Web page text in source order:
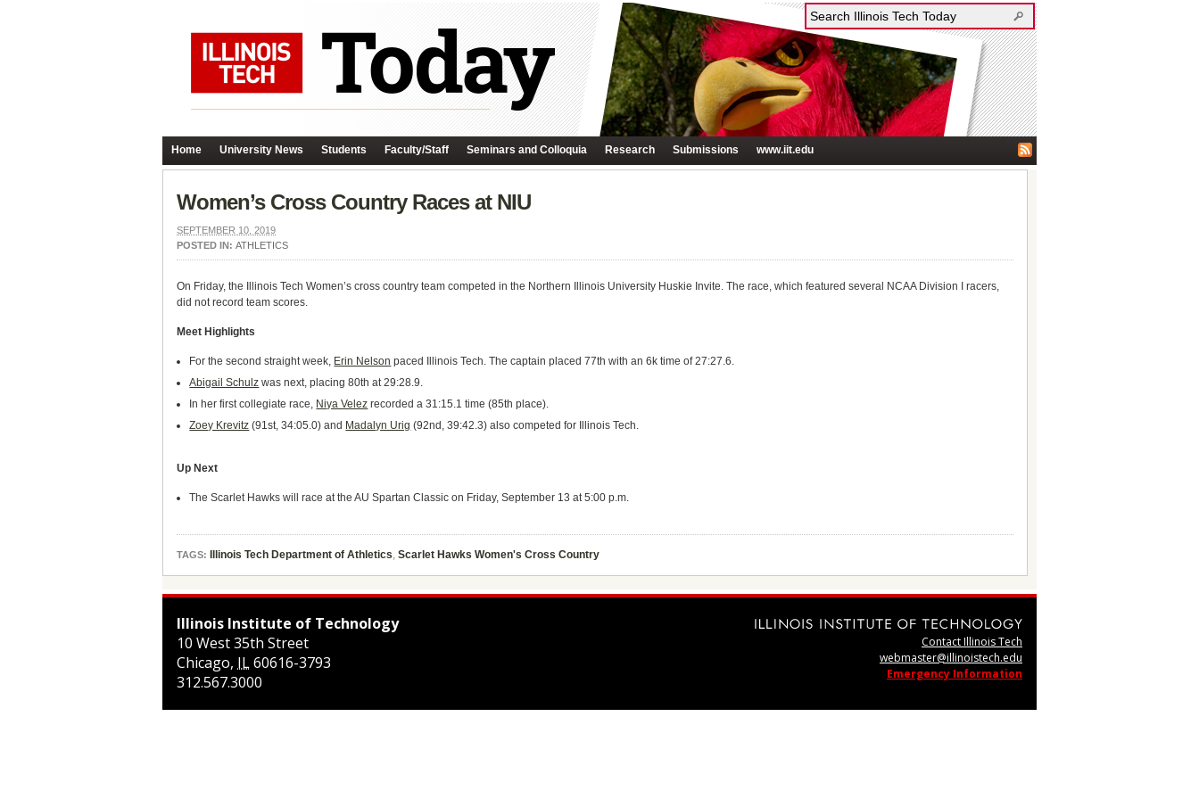
Home University News Students Faculty/Staff Seminars and Colloquia Research Submissions www.iit.edu
Women’s Cross Country Races at NIU
SEPTEMBER 10, 2019
POSTED IN: ATHLETICS
On Friday, the Illinois Tech Women’s cross country team competed in the Northern Illinois University Huskie Invite. The race, which featured several NCAA Division I racers,
did not record team scores.
Meet Highlights
For the second straight week, Erin Nelson paced Illinois Tech. The captain placed 77th with an 6k time of 27:27.6.
Abigail Schulz was next, placing 80th at 29:28.9.
In her first collegiate race, Niya Velez recorded a 31:15.1 time (85th place).
Zoey Krevitz (91st, 34:05.0) and Madalyn Urig (92nd, 39:42.3) also competed for Illinois Tech.
Up Next
The Scarlet Hawks will race at the AU Spartan Classic on Friday, September 13 at 5:00 p.m.
TAGS: Illinois Tech Department of Athletics, Scarlet Hawks Women's Cross Country
Illinois Institute of Technology
10 West 35th Street
Chicago, IL60616-3793
312.567.3000
Contact Illinois Tech
webmaster@illinoistech.edu
Emergency Information